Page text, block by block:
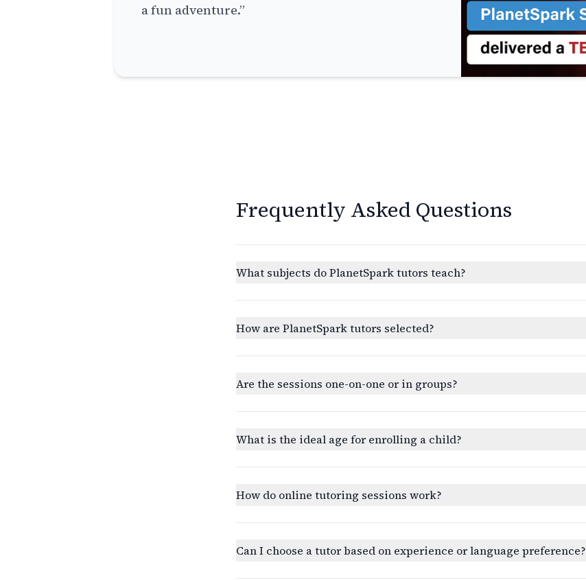
a fun adventure.”
Frequently Asked Questions
What subjects do PlanetSpark tutors teach?
How are PlanetSpark tutors selected?
Are the sessions one-on-one or in groups?
What is the ideal age for enrolling a child?
How do online tutoring sessions work?
Can I choose a tutor based on experience or language preference?